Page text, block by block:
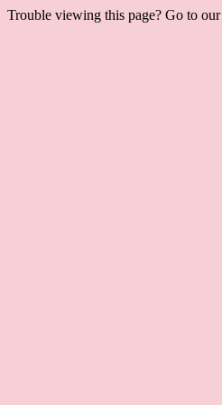
Trouble viewing this page? Go to our